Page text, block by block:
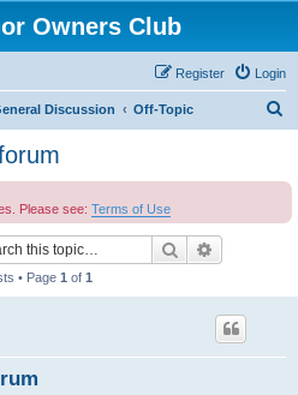
Owners Club
Login
Register
Discussion Off-Topic
c
Please see: Terms of Use
Search
• Page 1 of 1